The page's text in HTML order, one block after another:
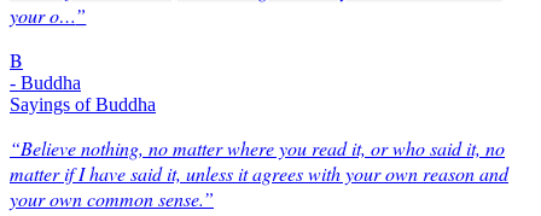
your o…”
B
- Buddha
Sayings of Buddha
“Believe nothing, no matter where you read it, or who said it, no
matter if I have said it, unless it agrees with your own reason and
your own common sense.”